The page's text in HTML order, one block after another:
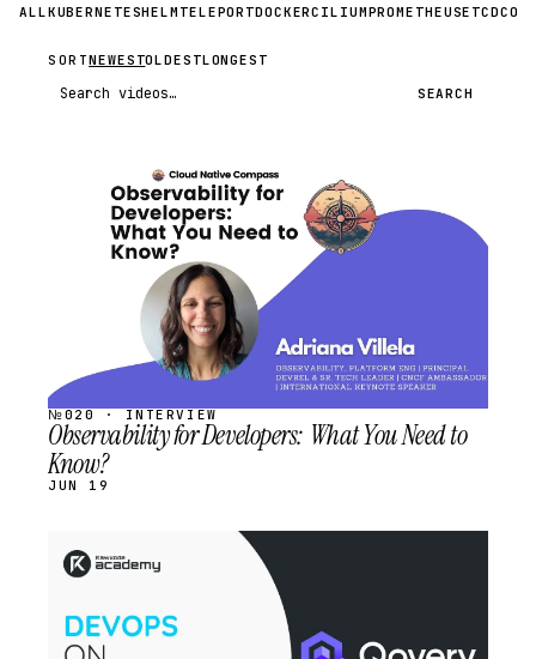
ALL KUBERNETESHELM TELEPORTDOCKERCILIUMPROMETHEUSETCD
SORTNEWESTOLDESTLONGEST
Search videos SEARCH
STREAM
SCHEDULED
№020 · INTERVIEW
Observability for Developers: What You Need to
Know?
JUN 19
STREAM
SCHEDULED